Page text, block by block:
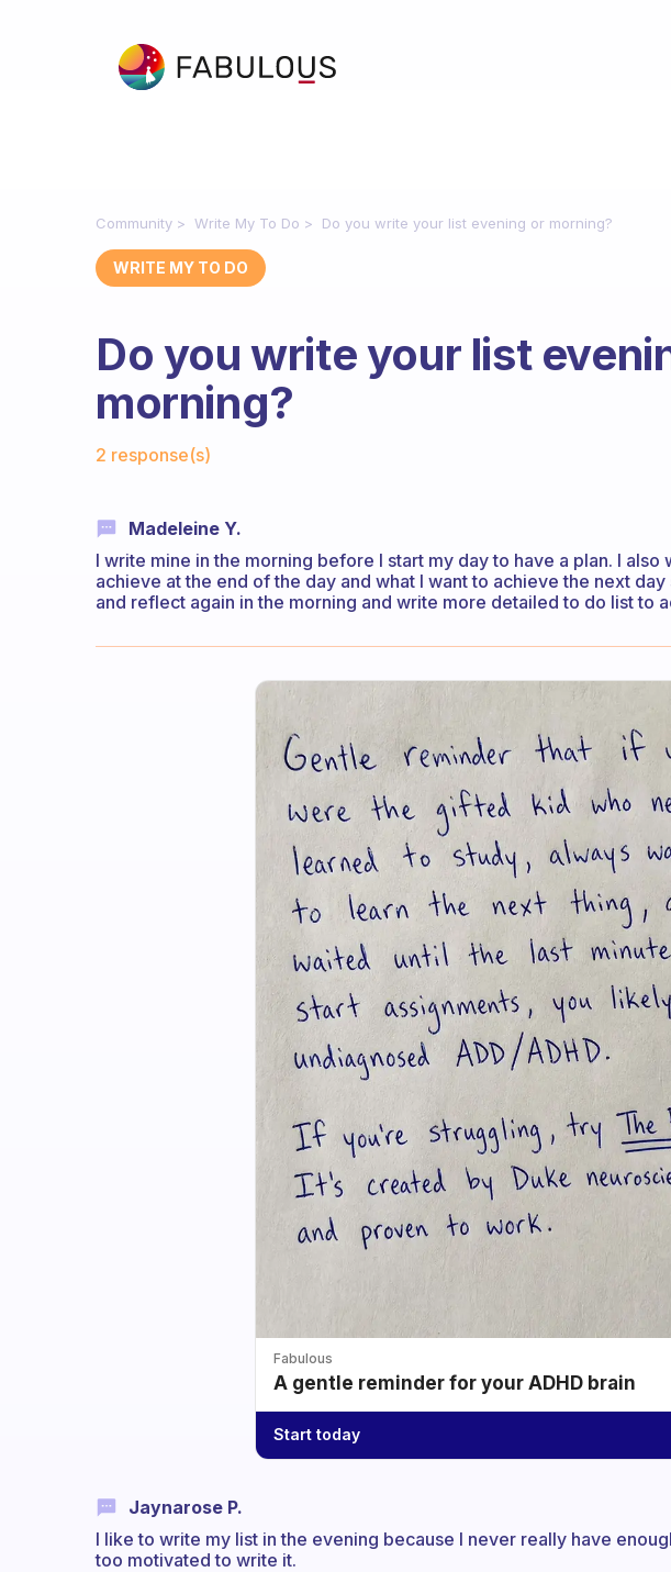
Community Write My To Do Do you write your list evening or morning?
WRITE MY TO DO
Do you write your list
morning?
2 response(s)
Madeleine Y.
I write mine in the morning before I start my day to have a plan. I also
achieve at the end of the day and what I want to achieve the next
and reflect again in the morning and write more detailed to do list to
Fabulous
A gentle reminder for your ADHD brain
Start today
Jaynarose P.
I like to write my list in the evening because I never really have
too motivated to write it.